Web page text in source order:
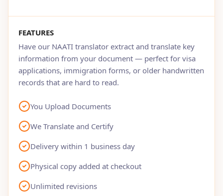
FEATURES
Have our NAATI translator extract and translate key
information from your document — perfect for visa
applications, immigration forms, or older handwritten
records that are hard to read.
You Upload Documents
We Translate and Certify
Delivery within 1 business day
Physical copy added at checkout
Unlimited revisions